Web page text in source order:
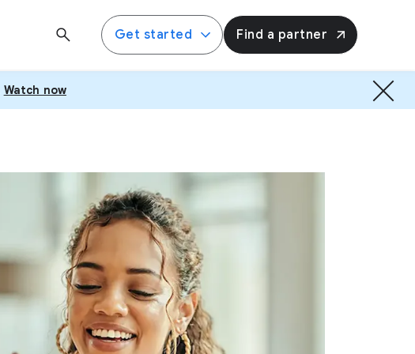
Get started Find a partner
Watch now